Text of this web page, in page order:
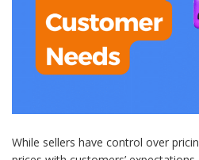
While sellers have control over